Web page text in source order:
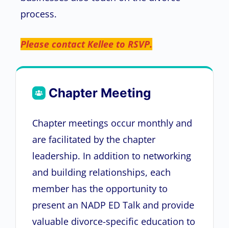
process.
Please contact Kellee to RSVP.
Chapter Meeting
Chapter meetings occur monthly and
are facilitated by the chapter
leadership. In addition to networking
and building relationships, each
member has the opportunity to
present an NADP ED Talk and provide
valuable divorce-specific education to